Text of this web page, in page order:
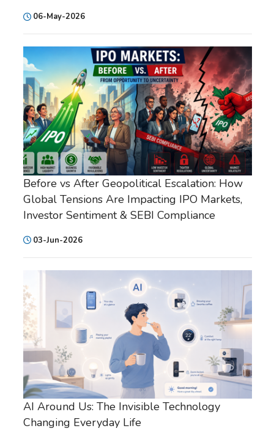
06-May-2026
Before vs After Geopolitical Escalation: How
Global Tensions Are Impacting IPO Markets,
Investor Sentiment & SEBI Compliance
03-Jun-2026
AI Around Us: The Invisible Technology
Changing Everyday Life